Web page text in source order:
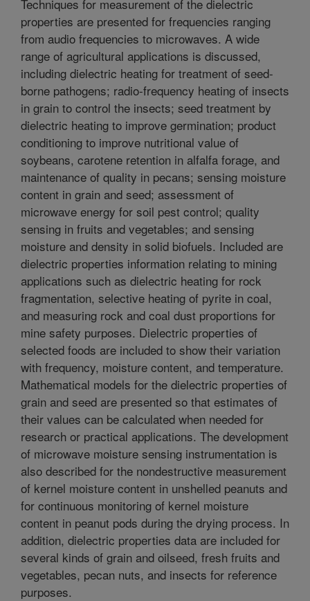
Techniques for measurement of the dielectric
properties are presented for frequencies ranging
from audio frequencies to microwaves. A wide
range of agricultural applications is discussed,
including dielectric heating for treatment of seed-
borne pathogens; radio-frequency heating of insects
in grain to control the insects; seed treatment by
dielectric heating to improve germination; product
conditioning to improve nutritional value of
soybeans, carotene retention in alfalfa forage, and
maintenance of quality in pecans; sensing moisture
content in grain and seed; assessment of
microwave energy for soil pest control; quality
sensing in fruits and vegetables; and sensing
moisture and density in solid biofuels. Included are
dielectric properties information relating to mining
applications such as dielectric heating for rock
fragmentation, selective heating of pyrite in coal,
and measuring rock and coal dust proportions for
mine safety purposes. Dielectric properties of
selected foods are included to show their variation
with frequency, moisture content, and temperature.
Mathematical models for the dielectric properties of
grain and seed are presented so that estimates of
their values can be calculated when needed for
research or practical applications. The development
of microwave moisture sensing instrumentation is
also described for the nondestructive measurement
of kernel moisture content in unshelled peanuts and
for continuous monitoring of kernel moisture
content in peanut pods during the drying process. In
addition, dielectric properties data are included for
several kinds of grain and oilseed, fresh fruits and
vegetables, pecan nuts, and insects for reference
purposes.